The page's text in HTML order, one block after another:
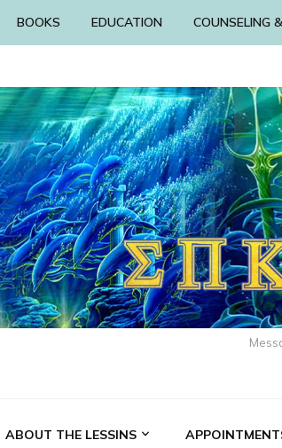
BOOKS EDUCATION COUNSELING
ABOUT THE LESSINS